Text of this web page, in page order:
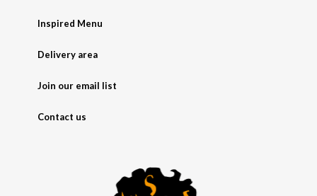
Inspired Menu
Delivery area
Join our email list
Contact us